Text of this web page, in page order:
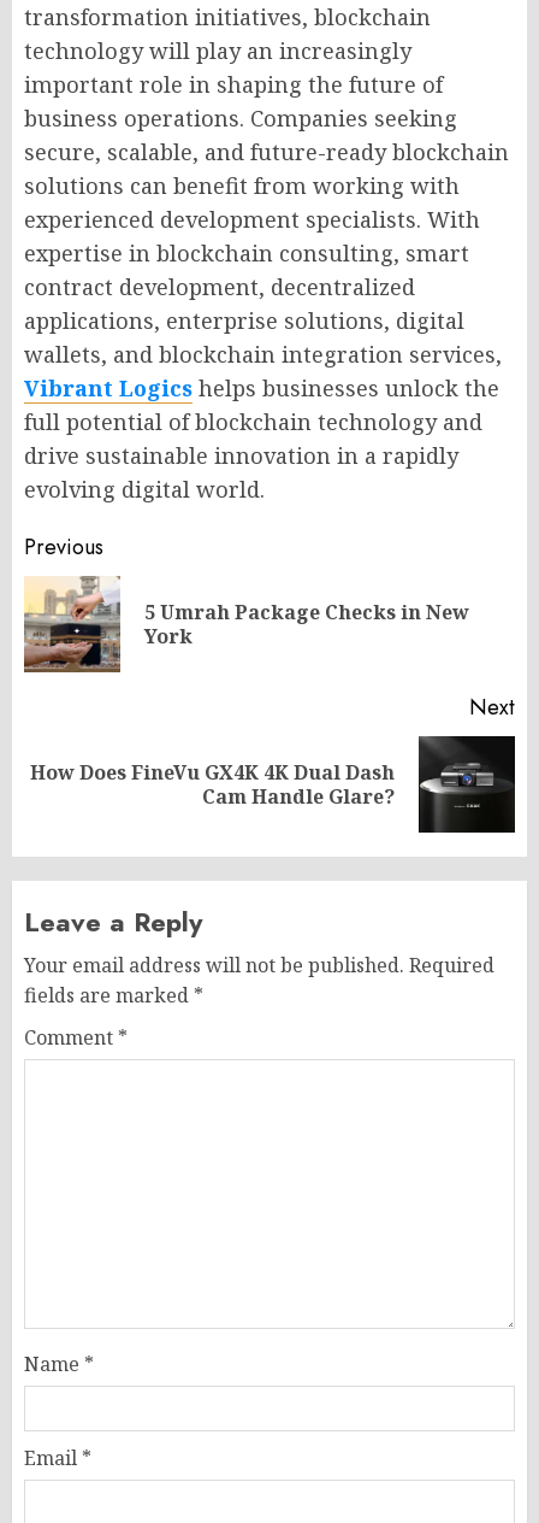
transformation initiatives, blockchain
technology will play an increasingly
important role in shaping the future of
business operations. Companies seeking
secure, scalable, and future-ready blockchain
solutions can benefit from working with
experienced development specialists. With
expertise in blockchain consulting, smart
contract development, decentralized
applications, enterprise solutions, digital
wallets, and blockchain integration services,
Vibrant Logics helps businesses unlock the
full potential of blockchain technology and
drive sustainable innovation in a rapidly
evolving digital world.
Post
navigation
Previous
5 Umrah Package Checks in New
York
Next
Next
How Does FineVu GX4K 4K Dual Dash
Cam Handle Glare?
Leave a Reply
Your email address will not be published. Required
fields are marked *
Comment *
Name *
Email *